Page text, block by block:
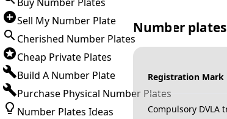
Sell My Number Plate
Cherished Number Plates
Cheap Private Plates
Build A Number Plate
Purchase Physical Number Plates
Number Plates Ideas
Number
Registration Mark
Compulsory DVLA